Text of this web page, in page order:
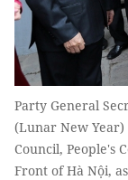
Party General
(Lunar New Year)
Council, People's
Front of Hà Nội,